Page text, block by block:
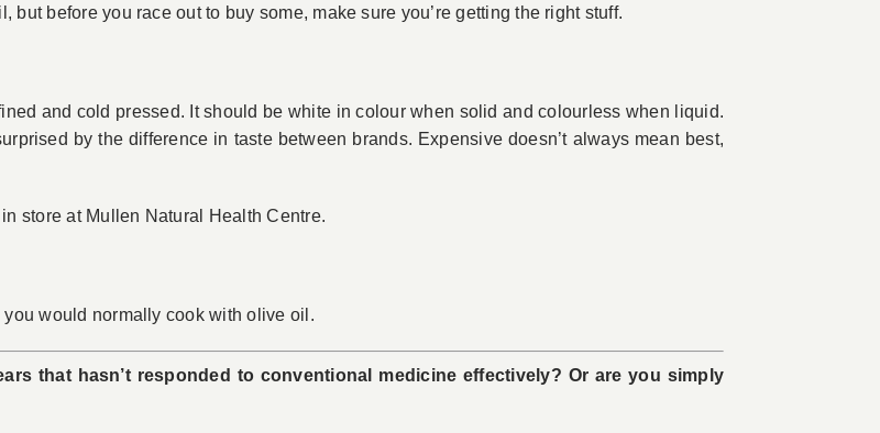
before you race out to buy some, make sure you’re getting the right stuff.
and cold pressed. It should be white in colour when solid and colourless when liquid.
by the difference in taste between brands. Expensive doesn’t always mean best,
store at Mullen Natural Health Centre.
would normally cook with olive oil.
that hasn’t responded to conventional medicine effectively? Or are you simply